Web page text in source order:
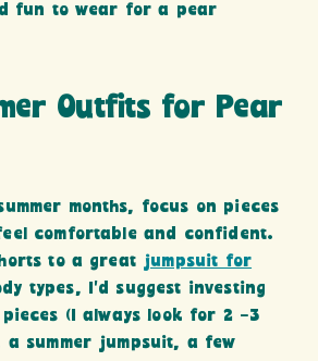
fun to wear for a pear
Outfits for Pear
months, focus on pieces
comfortable and confident.
to a great jumpsuit for
types, I’d suggest investing
(I always look for 2 -3
summer jumpsuit, a few